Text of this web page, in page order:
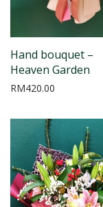
Hand bouquet –
Heaven Garden
RM420.00